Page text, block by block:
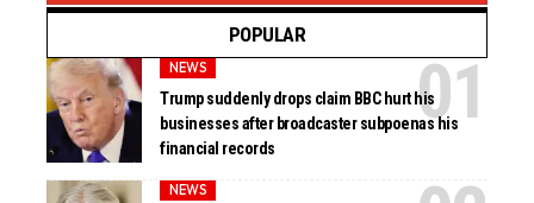
POPULAR
NEWS
Trump suddenly drops claim BBC hurt his
businesses after broadcaster subpoenas his
financial records
NEWS